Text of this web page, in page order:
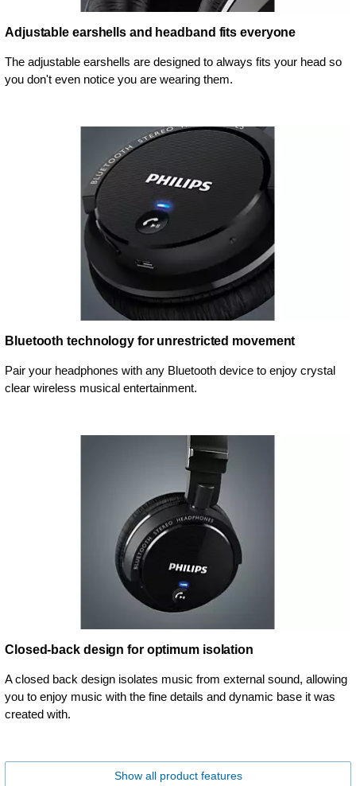
Adjustable earshells and headband fits everyone
The adjustable earshells are designed to always fits your head so
you don't even notice you are wearing them.
Bluetooth technology for unrestricted movement
Pair your headphones with any Bluetooth device to enjoy crystal
clear wireless musical entertainment.
Closed-back design for optimum isolation
A closed back design isolates music from external sound, allowing
you to enjoy music with the fine details and dynamic base it was
created with.
Show all product features